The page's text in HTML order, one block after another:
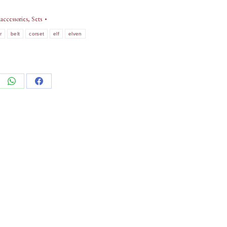
, Sets
belt corset elf elven
Share
Share